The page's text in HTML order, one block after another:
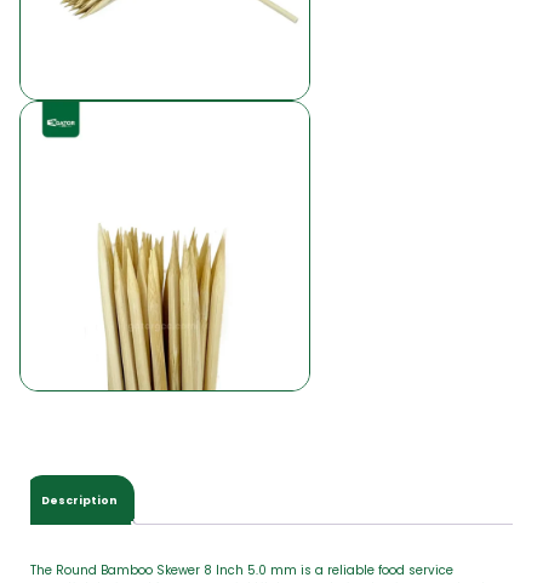
Description
The Round Bamboo Skewer 8 Inch 5.0 mm is a reliable food service